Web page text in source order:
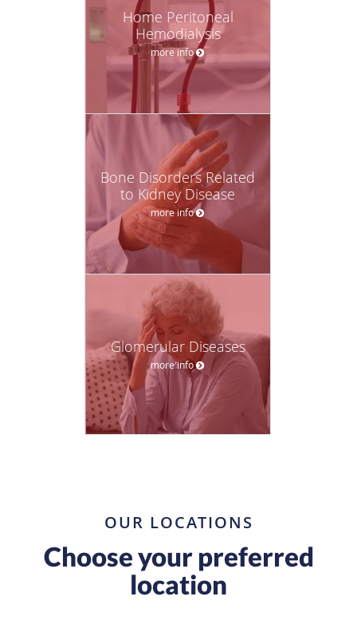
Home Peritoneal
Hemodialysis
more info
Bone Disorders Related
to Kidney Disease
more info
Glomerular Diseases
more info
OUR LOCATIONS
Choose your preferred
location